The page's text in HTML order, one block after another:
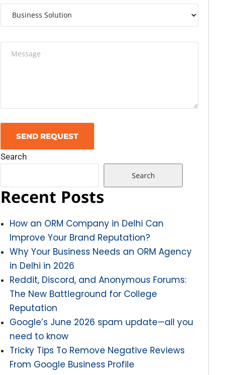
Search
Search
Recent Posts
How an ORM Company in Delhi Can
Improve Your Brand Reputation?
Why Your Business Needs an ORM Agency
in Delhi in 2026
Reddit, Discord, and Anonymous Forums:
The New Battleground for College
Reputation
Google’s June 2026 spam update—all you
need to know
Tricky Tips To Remove Negative Reviews
From Google Business Profile